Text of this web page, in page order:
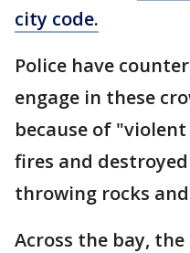
city code.
Police have
engage in these
because of
fires and
throwing rocks
Across the bay,